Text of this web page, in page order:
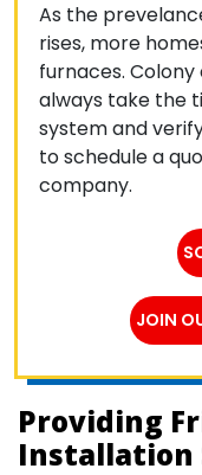
As the
rises, more
furnaces.
always take the
system and
to schedule a
company.
JOIN
Providing
Installation